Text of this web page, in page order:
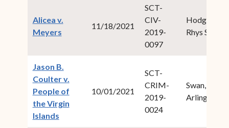
Alicea v.
Meyers(opens in new window)
11/18/2021
SCT-
CIV-
2019-
0097
Hodge,
Rhys S.
Jason B.
Coulter v.
People of
the Virgin
Islands(opens in new window)
10/01/2021
SCT-
CRIM-
2019-
0024
Swan, Ive
Arlington